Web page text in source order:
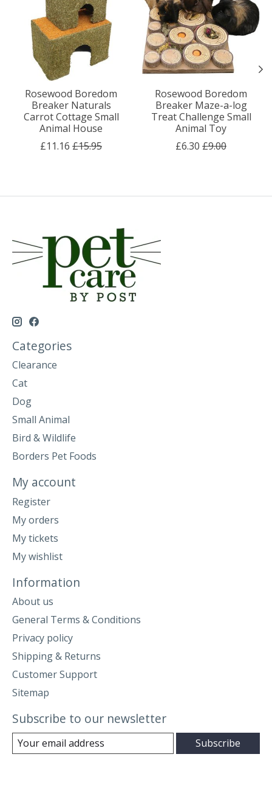
Rosewood Boredom
Breaker Naturals
Carrot Cottage Small
Animal House
£11.16 £15.95
Rosewood Boredom
Breaker Maze-a-log
Treat Challenge Small
Animal Toy
£6.30 £9.00
Categories
Clearance
Cat
Dog
Small Animal
Bird & Wildlife
Borders Pet Foods
My account
Register
My orders
My tickets
My wishlist
Information
About us
General Terms & Conditions
Privacy policy
Shipping & Returns
Customer Support
Sitemap
Subscribe to our newsletter
Subscribe